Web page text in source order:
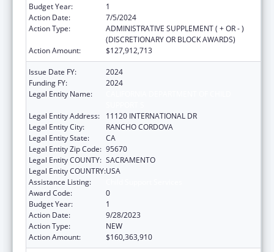
Budget Year:
1
Action Date:
7/5/2024
Action Type:
ADMINISTRATIVE SUPPLEMENT ( + OR - )
(DISCRETIONARY OR BLOCK AWARDS)
Action Amount:
$127,912,713
Issue Date FY:
2024
Funding FY:
2024
Legal Entity Name:
Legal Entity Address:
11120 INTERNATIONAL DR
Legal Entity City:
RANCHO CORDOVA
Legal Entity State:
CA
Legal Entity Zip Code: 95670
Legal Entity COUNTY: SACRAMENTO
Legal Entity COUNTRY:USA
Assistance Listing:
Award Code:
0
Budget Year:
1
Action Date:
9/28/2023
Action Type:
NEW
Action Amount:
$160,363,910